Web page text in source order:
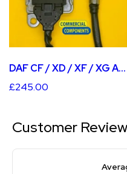
DAF CF / XD / XF / XG AFTER CAT NOX SENSOR
£245.00
Customer